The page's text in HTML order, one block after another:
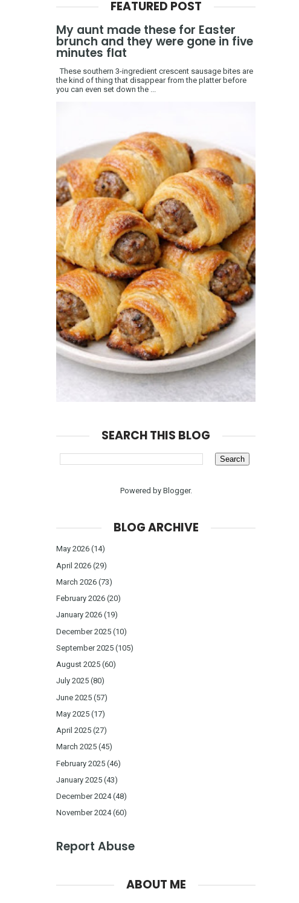
FEATURED POST
My aunt made these for Easter
brunch and they were gone in five
minutes flat
These southern 3-ingredient crescent sausage bites are
the kind of thing that disappear from the platter before
you can even set down the ...
SEARCH THIS BLOG
Powered by Blogger.
BLOG ARCHIVE
May 2026 (14)
April 2026 (29)
March 2026 (73)
February 2026 (20)
January 2026 (19)
December 2025 (10)
September 2025 (105)
August 2025 (60)
July 2025 (80)
June 2025 (57)
May 2025 (17)
April 2025 (27)
March 2025 (45)
February 2025 (46)
January 2025 (43)
December 2024(48)
November 2024(60)
Report Abuse
ABOUT ME